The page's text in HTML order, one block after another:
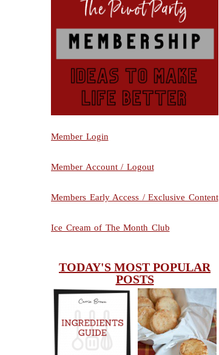
Member Login
Member Account / Logout
Members Early Access / Exclusive Content
Ice Cream of The Month Club
TODAY'S MOST POPULAR
POSTS
INGREDIENTS
GUIDE
CHEESY
SCONES